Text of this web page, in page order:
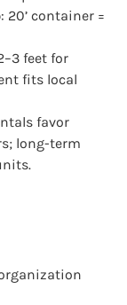
20’ container =
feet for
fits local
favor
long-term